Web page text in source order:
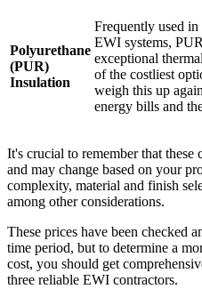
Polyurethane
(PUR)
Insulation
Frequently used
EWI systems,
exceptional
of the costliest
weigh this up
energy bills and
It's crucial to remember that these
and may change based on your
complexity, material and finish
among other considerations.
These prices have been checked
time period, but to determine a
cost, you should get
three reliable EWI contractors.